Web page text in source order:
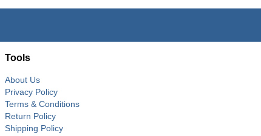
Tools
About Us
Privacy Policy
Terms & Conditions
Return Policy
Shipping Policy